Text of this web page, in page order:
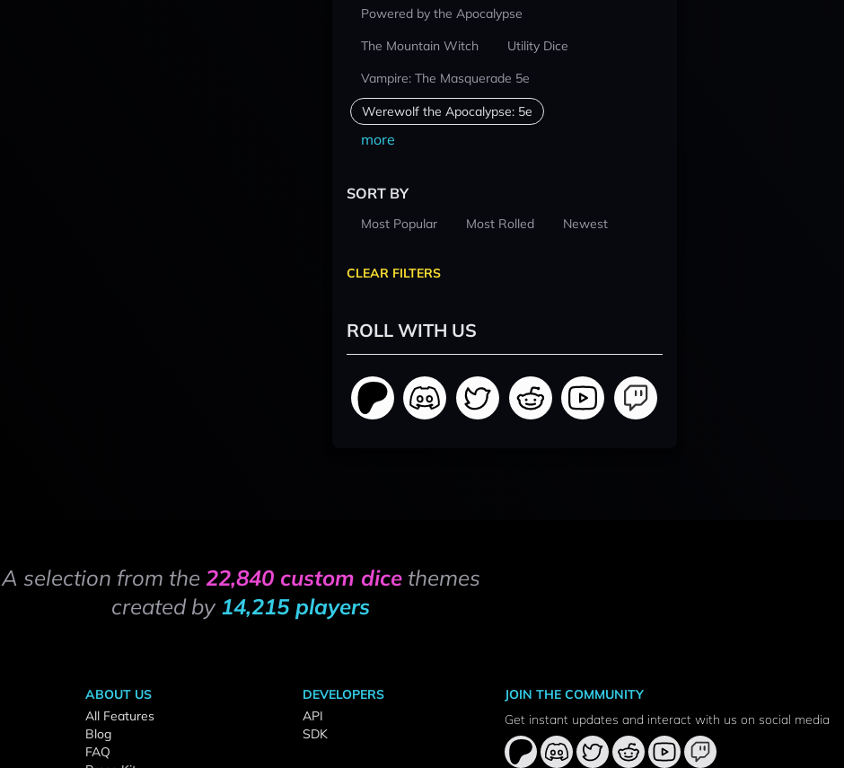
Powered by the Apocalypse
The Mountain Witch
Utility Dice
Vampire: The Masquerade 5e
Werewolf the Apocalypse: 5e
more
SORT BY
Most Popular Most Rolled Newest
CLEAR FILTERS
ROLL WITH US
A selection from the 22,840 custom dicethemes
created by 14,215 players
ABOUT US
All Features
Blog
FAQ
DEVELOPERS
API
SDK
JOIN THE COMMUNITY
Get instant updates and interact with us on social media